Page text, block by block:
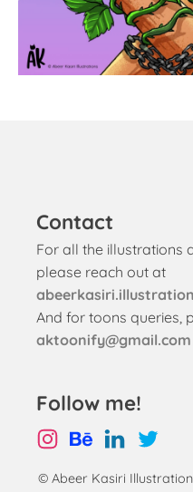
Contact
For all the illustrations
please reach out at
And for toons queries,
aktoonify@gmail.com
Follow me!
© Abeer Kasiri